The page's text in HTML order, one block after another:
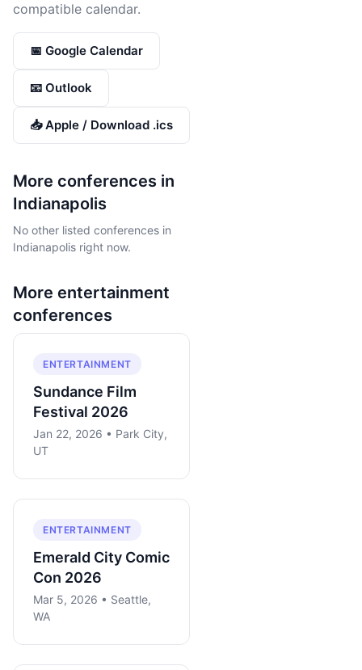
compatible calendar.
📅 Google Calendar
📧 Outlook
📥 Apple / Download .ics
More conferences in
Indianapolis
No other listed conferences in
Indianapolis right now.
More entertainment
conferences
ENTERTAINMENT
Sundance Film
Festival 2026
Jan 22, 2026 • Park City,
UT
ENTERTAINMENT
Emerald City Comic
Con 2026
Mar 5, 2026 • Seattle,
WA